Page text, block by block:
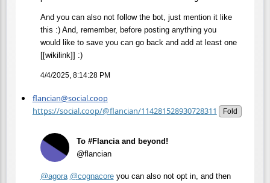
And you can also not follow the bot, just mention it like
this :) And, remember, before posting anything you
would like to save you can go back and add at least one
[[wikilink]] :)
4/4/2025, 8:14:28 PM
flancian@social.coop
https://social.coop/@flancian/114281528930728311
Fold
To #Flancia and beyond!
@flancian
@agora @cognacoreyou can also not opt in, and then